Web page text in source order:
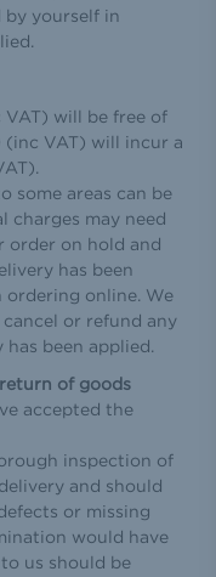
by yourself in
VAT) will be free of
(inc VAT) will incur a
some areas can be
charges may need
order on hold and
has been
ordering online. We
or refund any
been applied.
of goods
accepted the
inspection of
and should
or missing
would have
us should be